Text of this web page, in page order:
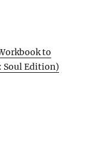
to
Soul Edition)